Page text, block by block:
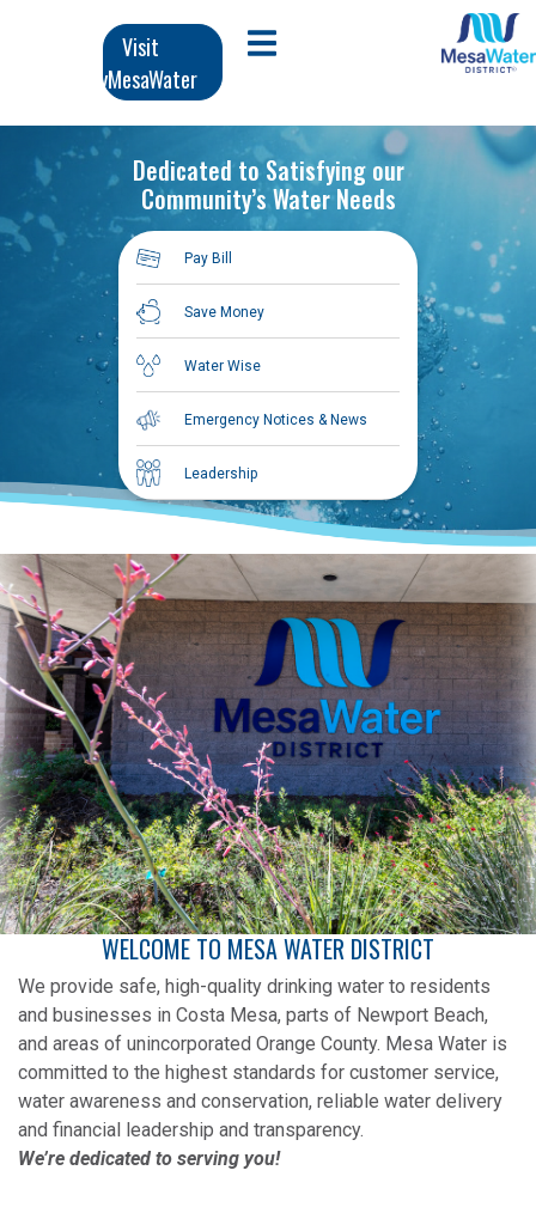
Open Mobile Menu
Visit
MyMesaWater
Dedicated to Satisfying our
Community’s Water Needs
Pay Bill
Save Money
Water Wise
Emergency Notices & News
Leadership
WELCOME TO MESA WATER DISTRICT
We provide safe, high-quality drinking water to residents
and businesses in Costa Mesa, parts of Newport Beach,
and areas of unincorporated Orange County. Mesa Water is
committed to the highest standards for customer service,
water awareness and conservation, reliable water delivery
and financial leadership and transparency.
We’re dedicated to serving you!